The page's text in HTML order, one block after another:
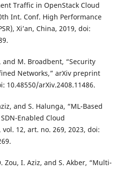
Traffic in OpenStack Cloud
Int. Conf. High Performance
Xi’an, China, 2019, doi:
and M. Broadbent, “Security
Networks,” arXiv preprint
10.48550/arXiv.2408.11486.
and S. Halunga, “ML-Based
Enabled Cloud
12, art. no. 269, 2023, doi:
Zou, I. Aziz, and S. Akber, “Multi-